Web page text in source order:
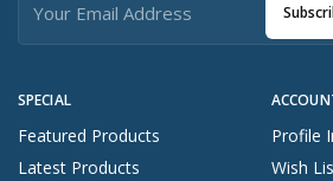
SPECIAL
Featured Products
Latest Products
Profile
Wish